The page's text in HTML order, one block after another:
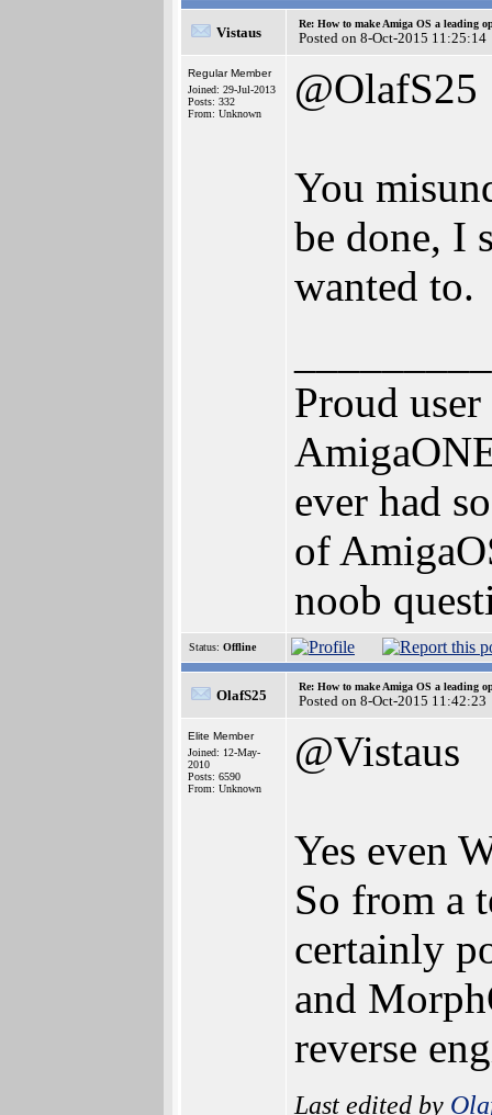
Vistaus
Re: How to make Amiga OS a leading
Posted on 8-Oct-2015 11:25:14
Regular Member
Joined: 29-Jul-2013
Posts: 332
From: Unknown
@OlafS25
You
be done, I
wanted to.
Proud
ever had
of
noob
Status: Offline
OlafS25
Re: How to make Amiga OS a leading
Posted on 8-Oct-2015 11:42:23
Elite Member
Joined: 12-May-
2010
Posts: 6590
From: Unknown
@Vistaus
Yes even
So from a
certainly
and
reverse
Last edited by